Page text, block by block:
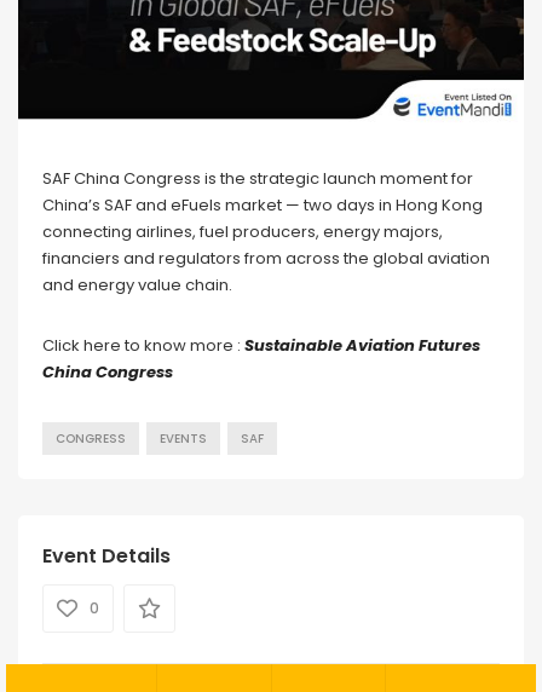
SAF China Congress is the strategic launch moment for
China’s SAF and eFuels market — two days in Hong Kong
connecting airlines, fuel producers, energy majors,
financiers and regulators from across the global aviation
and energy value chain.
Click here to know more : Sustainable Aviation Futures
China Congress
CONGRESS EVENTS SAF
Event Details
0